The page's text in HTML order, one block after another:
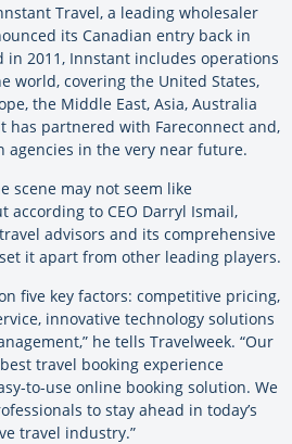
Travel, a leading wholesaler
its Canadian entry back in
in 2011, Innstant includes operations
world, covering the United States,
the Middle East, Asia, Australia
has partnered with Fareconnect and,
agencies in the very near future.
scene may not seem like
according to CEO Darryl Ismail,
advisors and its comprehensive
it apart from other leading players.
five key factors: competitive pricing,
innovative technology solutions
he tells Travelweek. “Our
travel booking experience
to-use online booking solution. We
to stay ahead in today’s
travel industry.”